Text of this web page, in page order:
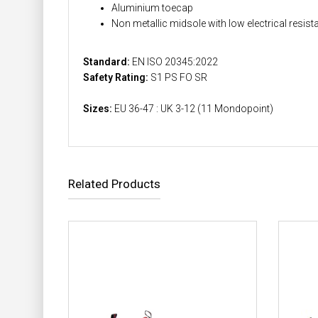
Aluminium toecap
Non metallic midsole with low electrical
Standard: EN ISO 20345:2022
Safety Rating: S1 PS FO SR
Sizes: EU 36-47 : UK 3-12 (11 Mondopoint)
Related Products